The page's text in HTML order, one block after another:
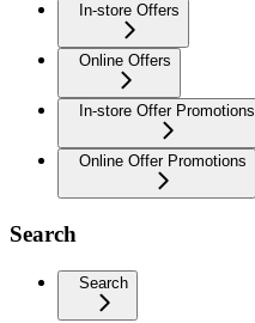
In-store Offers
Online Offers
In-store Offer Promotions
Online Offer Promotions
Search
Search